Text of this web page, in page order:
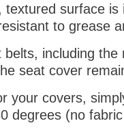
textured surface
to grease
belts, including
seat cover
your covers,
degrees (no